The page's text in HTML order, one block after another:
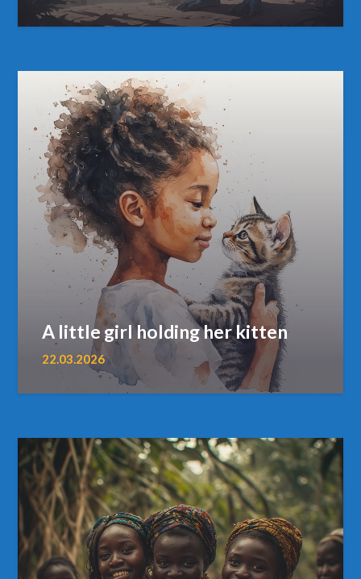
A little girl holding her kitten
22.03.2026